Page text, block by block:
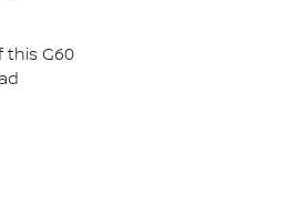
this G60